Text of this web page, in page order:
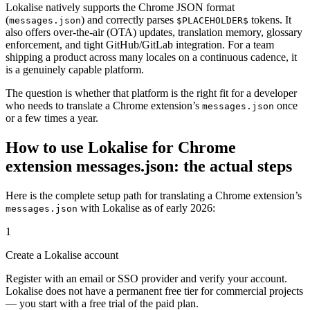
Lokalise natively supports the Chrome JSON format
(messages.json) and correctly parses $PLACEHOLDER$ tokens. It
also offers over-the-air (OTA) updates, translation memory, glossary
enforcement, and tight GitHub/GitLab integration. For a team
shipping a product across many locales on a continuous cadence, it
is a genuinely capable platform.
The question is whether that platform is the right fit for a developer
who needs to translate a Chrome extension’s messages.json once
or a few times a year.
How to use Lokalise for Chrome
extension messages.json: the actual steps
Here is the complete setup path for translating a Chrome extension’s
messages.json with Lokalise as of early 2026:
1
Create a Lokalise account
Register with an email or SSO provider and verify your account.
Lokalise does not have a permanent free tier for commercial projects
— you start with a free trial of the paid plan.